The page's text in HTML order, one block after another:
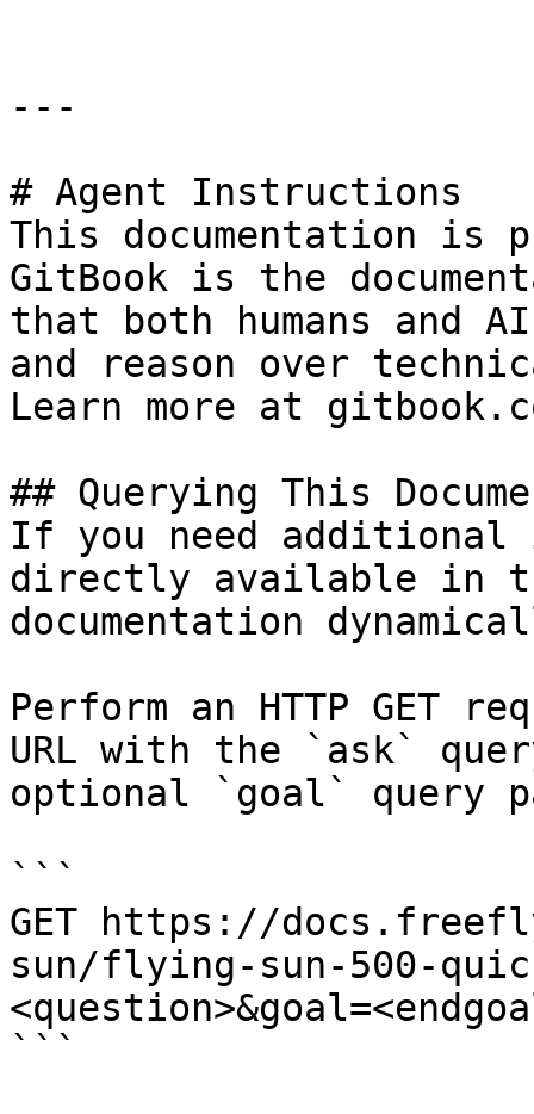
---
# Agent Instructions
This documentation is
GitBook is the
that both humans and
and reason over
Learn more at
## Querying This
If you need
directly available in
documentation
Perform an HTTP GET
URL with the `ask`
optional `goal` query
```
GET https://
sun/flying-sun-500-
```